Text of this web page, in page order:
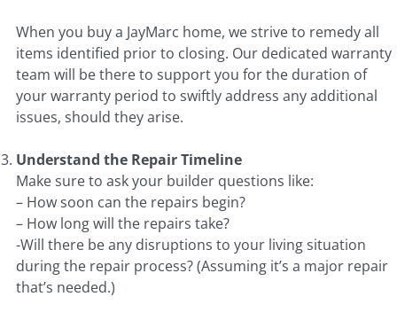
When you buy a JayMarc home, we strive to remedy all
items identified prior to closing. Our dedicated warranty
team will be there to support you for the duration of
your warranty period to swiftly address any additional
issues, should they arise.
Understand the Repair Timeline
Make sure to ask your builder questions like:
– How soon can the repairs begin?
– How long will the repairs take?
-Will there be any disruptions to your living situation
during the repair process? (Assuming it’s a major repair
that’s needed.)